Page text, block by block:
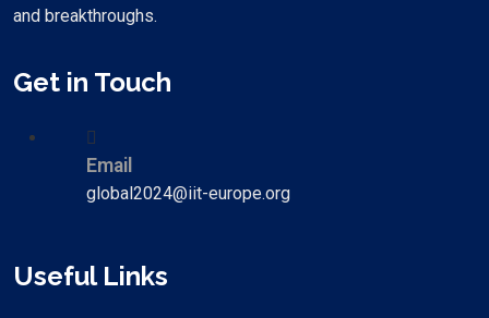
and breakthroughs.
Get in Touch
Email
global2024@iit-europe.org
Useful Links